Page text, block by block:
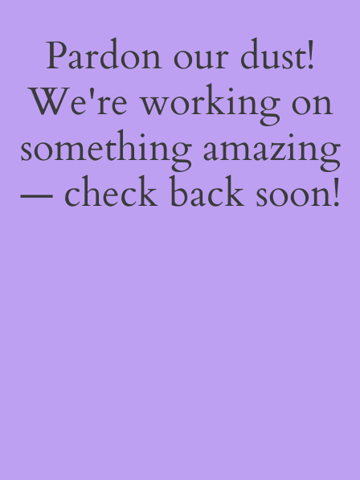
Pardon our dust!
We're working on
something amazing
— check back soon!